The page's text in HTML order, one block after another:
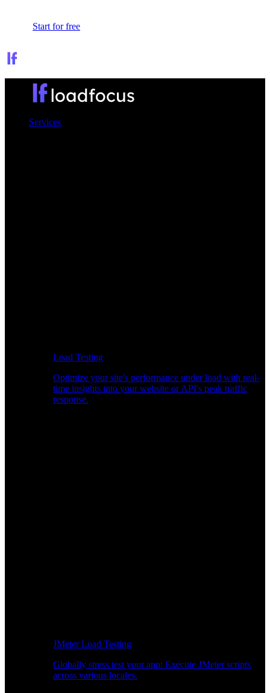
Start for free
Services
Load Testing
Optimize your site's performance under load with real-
time insights into your website or API's peak traffic
response.
JMeter Load Testing
Globally stress test your app: Execute JMeter scripts
across various locales.